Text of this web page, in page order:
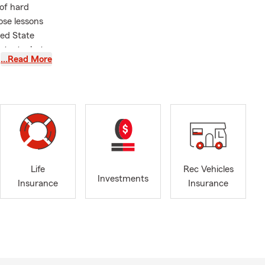
hard
lessons
State
what
excited to
here in
our
families
to
our
…Read More
Life
Insurance
Investments
Rec Vehicles
Insurance